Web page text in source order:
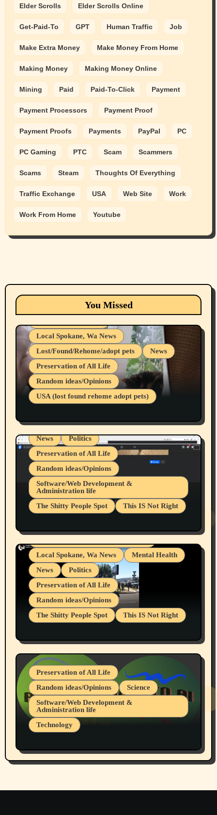
Elder Scrolls Elder Scrolls Online
Get-Paid-To GPT Human Traffic Job
Make Extra Money Make Money From Home
Making Money Making Money Online
Mining Paid Paid-To-Click Payment
Payment Processors Payment Proof
Payment Proofs Payments PayPal PC
PC Gaming PTC Scam Scammers
Scams Steam Thoughts Of Everything
Traffic Exchange USA Web Site Work
Work From Home Youtube
You Missed
Animals Cats
dogs
Local Spokane, Wa News
Lost/Found/Rehome/adopt pets
News
Preservation of All Life
Random ideas/Opinions
USA (lost found rehome adopt pets)
Belief Systems
Businesses/Products reviews
Local Spokane, Wa News
Mental Health
News
Politics
Preservation of All Life
Random ideas/Opinions
Software/Web Development &
Administration life
The Shitty People Spot
This IS Not Right
Snowflake Messaged Me Hate Speech The
Block Me Like a Bitch After My 2nd Base
Article
Belief Systems
Businesses/Products reviews
Grifter Hunters
Health & Well Being
Local Spokane, Wa News
Mental Health
News
Politics
Preservation of All Life
Random ideas/Opinions
The Shitty People Spot
This IS Not Right
July 19, 2026 Spokane, Wa USA
Preservation of All Life
Random ideas/Opinions
Science
Software/Web Development &
Administration life
Technology
Part 1